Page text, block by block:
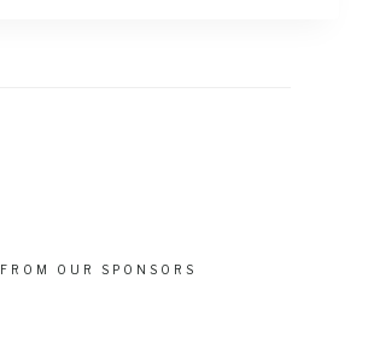
FROM OUR SPONSORS